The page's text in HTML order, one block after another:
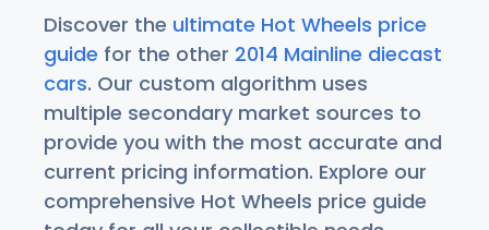
Discover the ultimate Hot Wheels price
guide for the other 2014 Mainline diecast
cars. Our custom algorithm uses
multiple secondary market sources to
provide you with the most accurate and
current pricing information. Explore our
comprehensive Hot Wheels price guide